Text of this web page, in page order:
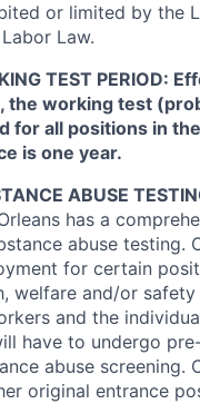
or limited by the
Law.
TEST PERIOD:
the working test
for all positions in
is one year.
ABUSE
has a
abuse testing.
for certain
welfare and/or
and the
have to undergo
abuse screening.
original entrance